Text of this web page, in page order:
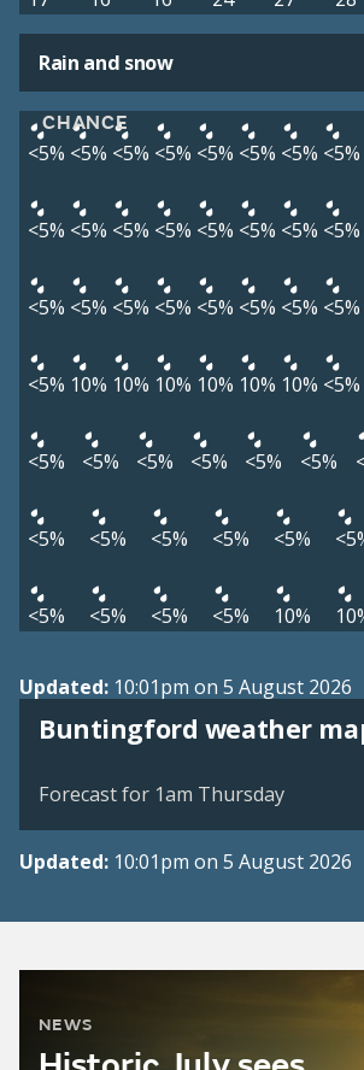
Rain and snow
CHANCE
<5% <5% <5% <5% <5% <5% <5% <5%
<5% <5% <5% <5% <5% <5% <5% <5%
<5% <5% <5% <5% <5% <5% <5% <5%
<5% 10% 10% 10% 10% 10% 10% <5%
<5% <5% <5% <5% <5% <5%
<5% <5% <5% <5% <5%
<5% <5% <5% <5% 10%
Updated: 10:01pm on 5 August 2026
Buntingford weather
View weather map
Forecast for 1am Thursday
Updated: 10:01pm on 5 August 2026
NEWS